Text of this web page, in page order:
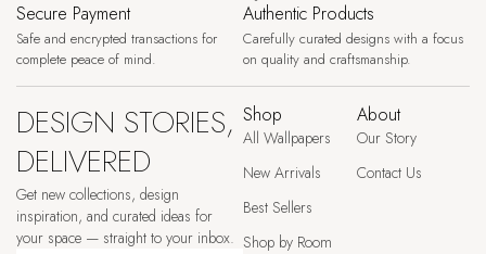
Secure Payment
Safe and encrypted transactions for
complete peace of mind.
Authentic Products
Carefully curated designs with a focus
on quality and craftsmanship.
DESIGN STORIES,
DELIVERED
Get new collections, design
inspiration, and curated ideas for
your space — straight to your inbox.
Shop
All Wallpapers
New Arrivals
Best Sellers
Shop by Room
About
Our Story
Contact Us